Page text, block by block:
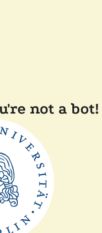
not a bot!